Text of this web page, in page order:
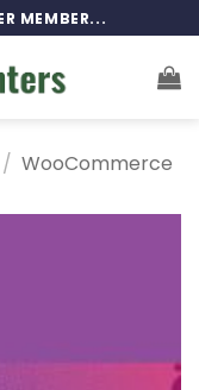
MEMBER...
/ WooCommerce